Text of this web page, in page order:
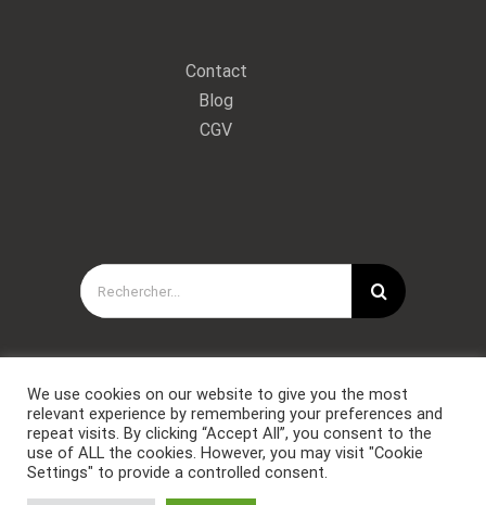
Contact
Blog
CGV
Rechercher:
Copyright © Forces Spéciales Coaching 2021. Tous droits
We use cookies on our website to give you the most
relevant experience by remembering your preferences and
repeat visits. By clicking “Accept All”, you consent to the
use of ALL the cookies. However, you may visit "Cookie
Settings" to provide a controlled consent.